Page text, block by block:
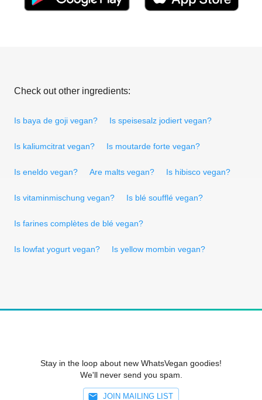
Check out other ingredients:
Is baya de goji vegan? Is speisesalz jodiert vegan?
Is kaliumcitrat vegan? Is moutarde forte vegan?
Is eneldo vegan? Are malts vegan? Is hibisco vegan?
Is vitaminmischung vegan? Is blé soufflé vegan?
Is farines complètes de blé vegan?
Is lowfat yogurt vegan? Is yellow mombin vegan?
Stay in the loop about new WhatsVegan goodies!
We'll never send you spam.
JOIN MAILING LIST